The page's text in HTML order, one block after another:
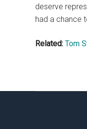
deserve
had a chance
Related: Tom